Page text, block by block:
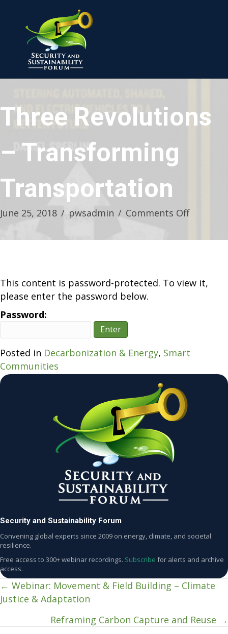
Three Revolutions
– Transforming
Transportation
June 25, 2018 / pwsadmin / Comments Offon
This content is password-protected. To view it,
please enter the password below.
Password:
Posted in Decarbonization & Energy, Smart
Communities
Security and Sustainability Forum
Convening global experts since 2009 on energy, climate, and societal
resilience.
Free access to 300+ webinar recordings. Subscribe for alerts and archive
access.
Posts
navigation
← Webinar: Movement & Field Building – Climate
Justice & Adaptation
Reframing Carbon Capture and Reuse →